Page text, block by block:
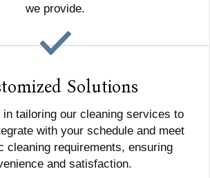
we provide.
Solutions
tailoring our cleaning services to
with your schedule and meet
cleaning requirements, ensuring
and satisfaction.